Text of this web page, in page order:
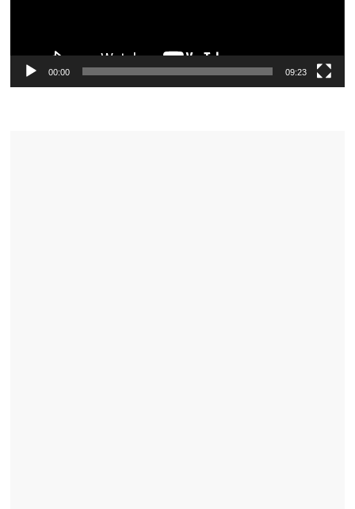
00:00 09:23